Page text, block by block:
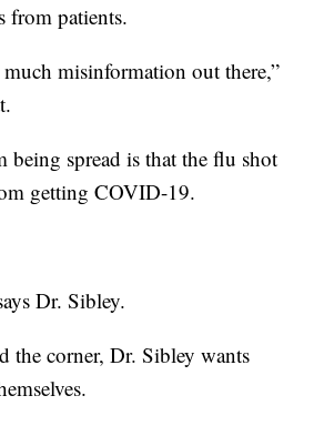
from patients.
misinformation out there,”
being spread is that the flu shot
getting COVID-19.
Dr. Sibley.
the corner, Dr. Sibley wants